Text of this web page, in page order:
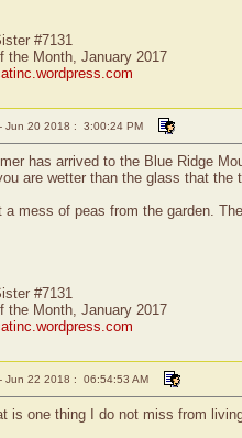
#7131
the Month, January 2017
Jun 20 2018 : 3:00:24 PM
has arrived to the Blue Ridge
are wetter than the glass that
a mess of peas from the garden.
#7131
the Month, January 2017
Jun 22 2018 : 06:54:53 AM
is one thing I do not miss from